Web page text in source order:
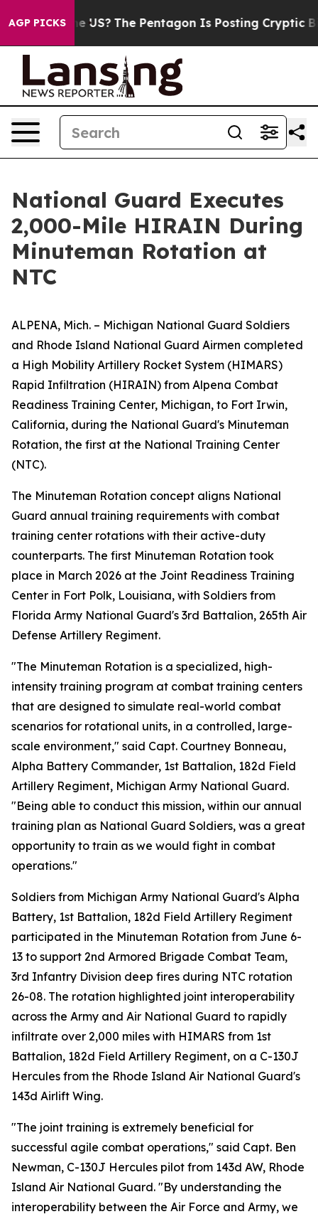
AGP PICKS
the US? The Pentagon Is Posting Cryptic
National Guard Executes
2,000-Mile HIRAIN During
Minuteman Rotation at
NTC
ALPENA, Mich. – Michigan National Guard Soldiers
and Rhode Island National Guard Airmen completed
a High Mobility Artillery Rocket System (HIMARS)
Rapid Infiltration (HIRAIN) from Alpena Combat
Readiness Training Center, Michigan, to Fort Irwin,
California, during the National Guard's Minuteman
Rotation, the first at the National Training Center
(NTC).
The Minuteman Rotation concept aligns National
Guard annual training requirements with combat
training center rotations with their active-duty
counterparts. The first Minuteman Rotation took
place in March 2026 at the Joint Readiness Training
Center in Fort Polk, Louisiana, with Soldiers from
Florida Army National Guard's 3rd Battalion, 265th Air
Defense Artillery Regiment.
"The Minuteman Rotation is a specialized, high-
intensity training program at combat training centers
that are designed to simulate real-world combat
scenarios for rotational units, in a controlled, large-
scale environment," said Capt. Courtney Bonneau,
Alpha Battery Commander, 1st Battalion, 182d Field
Artillery Regiment, Michigan Army National Guard.
"Being able to conduct this mission, within our annual
training plan as National Guard Soldiers, was a great
opportunity to train as we would fight in combat
operations."
Soldiers from Michigan Army National Guard's Alpha
Battery, 1st Battalion, 182d Field Artillery Regiment
participated in the Minuteman Rotation from June 6-
13 to support 2nd Armored Brigade Combat Team,
3rd Infantry Division deep fires during NTC rotation
26-08. The rotation highlighted joint interoperability
across the Army and Air National Guard to rapidly
infiltrate over 2,000 miles with HIMARS from 1st
Battalion, 182d Field Artillery Regiment, on a C-130J
Hercules from the Rhode Island Air National Guard's
143d Airlift Wing.
"The joint training is extremely beneficial for
successful agile combat operations," said Capt. Ben
Newman, C-130J Hercules pilot from 143d AW, Rhode
Island Air National Guard. "By understanding the
interoperability between the Air Force and Army, we